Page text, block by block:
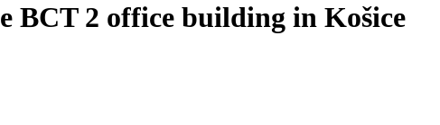
BCT 2 office building in Košice